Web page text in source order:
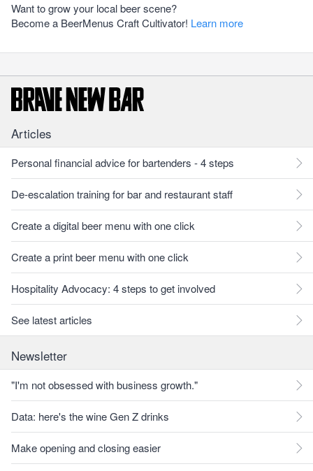
Want to grow your local beer scene?
Become a BeerMenus Craft Cultivator! Learn more
Articles
Personal financial advice for bartenders - 4 steps
De-escalation training for bar and restaurant staff
Create a digital beer menu with one click
Create a print beer menu with one click
Hospitality Advocacy: 4 steps to get involved
See latest articles
Newsletter
"I'm not obsessed with business growth."
Data: here's the wine Gen Z drinks
Make opening and closing easier